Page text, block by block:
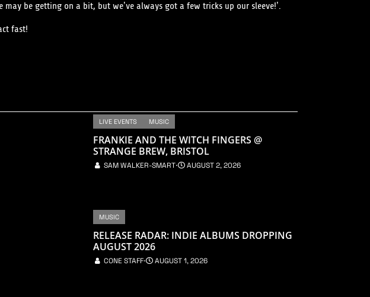
be getting on a bit, but we’ve always got a few tricks up our sleeve!’.
fast!
LIVE EVENTS MUSIC
FRANKIE AND THE WITCH FINGERS @
STRANGE BREW, BRISTOL
SAM WALKER-SMART⋅ AUGUST 2, 2026
MUSIC
RELEASE RADAR: INDIE ALBUMS DROPPING
AUGUST 2026
CONE STAFF⋅ AUGUST 1, 2026